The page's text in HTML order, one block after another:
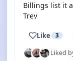
Billings list it
Trev
Like 3
Liked